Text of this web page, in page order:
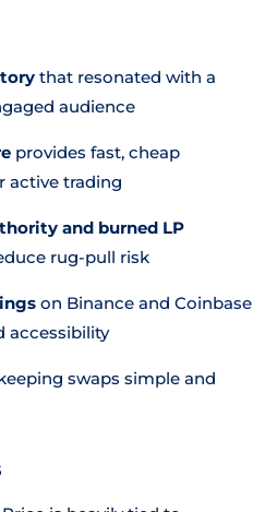
that resonated with a
audience
provides fast, cheap
active trading
and burned LP
rug-pull risk
on Binance and Coinbase
accessibility
swaps simple and